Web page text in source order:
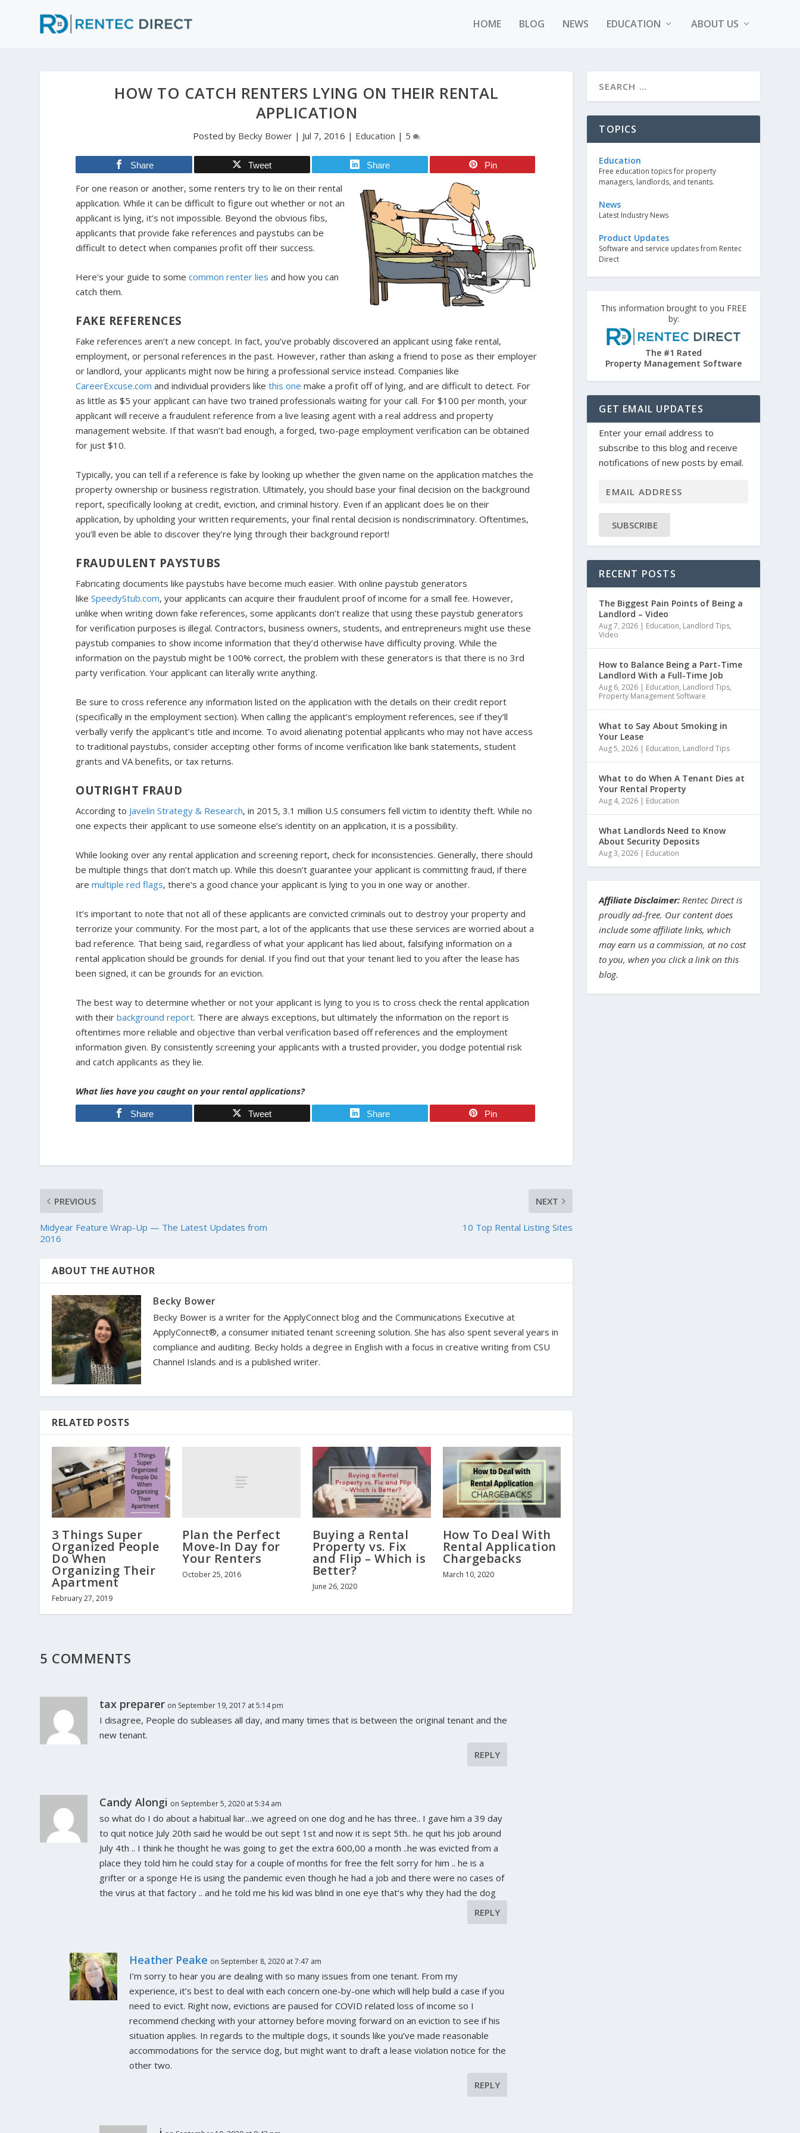
HOME BLOG NEWS EDUCATION ABOUT US
HOW TO CATCH RENTERS LYING ON THEIR RENTAL
APPLICATION
Posted by Becky Bower| Jul 7, 2016 | Education | 5
Share Tweet Share Pin
For one reason or another, some renters try to lie on their rental
application. While it can be difficult to figure out whether or not an
applicant is lying, it’s not impossible. Beyond the obvious fibs,
applicants that provide fake references and paystubs can be
difficult to detect when companies profit off their success.
Here’s your guide to somecommon renter lies and how you can
catch them.
FAKE REFERENCES
Fake references aren’t a new concept. In fact, you’ve probably discovered an applicant using fake rental,
employment, or personal references in the past. However, rather than asking a friend to pose as their employer
or landlord, your applicants might now be hiring a professional service instead. Companies like
CareerExcuse.com and individual providers likethis one make a profit off of lying, and are difficult to detect. For
as little as $5 your applicant can have two trained professionals waiting for your call. For $100 per month, your
applicant will receive a fraudulent reference from a live leasing agent with a real address and property
management website. If that wasn’t bad enough, a forged, two-page employment verification can be obtained
for just $10.
Typically, you can tell if a reference is fake by looking up whether the given name on the application matches the
property ownership or business registration. Ultimately, you should base your final decision on the background
report, specifically looking at credit, eviction, and criminal history. Even if an applicant does lie on their
application, by upholding your written requirements, your final rental decision is nondiscriminatory. Oftentimes,
you’ll even be able to discover they’re lying through their background report!
FRAUDULENT PAYSTUBS
Fabricating documents like paystubs have become much easier. With online paystub generators
like SpeedyStub.com, your applicants can acquire their fraudulent proof of income for a small fee. However,
unlike when writing down fake references, some applicants don’t realize that using these paystub generators
for verification purposes is illegal. Contractors, business owners, students, and entrepreneurs might use these
paystub companies to show income information that they’d otherwise have difficulty proving. While the
information on the paystub might be 100% correct, the problem with these generators is that there is no 3rd
party verification. Your applicant can literally write anything.
Be sure to cross reference any information listed on the application with the details on their credit report
(specifically in the employment section). When calling the applicant’s employment references, see if they’ll
verbally verify the applicant’s title and income. To avoid alienating potential applicants who may not have access
to traditional paystubs, consider accepting other forms of income verification like bank statements, student
grants and VA benefits, or tax returns.
OUTRIGHT FRAUD
According to Javelin Strategy & Research, in 2015, 3.1 million U.S consumers fell victim to identity theft. While no
one expects their applicant to use someone else’s identity on an application, itis a possibility.
While looking over any rental application and screening report, check for inconsistencies. Generally, there should
be multiple things that don’t match up. While this doesn’t guarantee your applicant is committing fraud, if there
aremultiple red flags, there’s a good chance your applicant is lying to you in one way or another.
It’s important to note that not all of these applicants are convicted criminals out to destroy your property and
terrorize your community. For the most part, a lot of the applicants that use these services are worried about a
bad reference. That being said, regardless of what your applicant has lied about, falsifying information on a
rental application should be grounds for denial. If you find out that your tenant lied to you after the lease has
been signed, it can be grounds for an eviction.
The best way to determine whether or not your applicant is lying to you is to cross check the rental application
with theirbackground report. There are always exceptions, but ultimately the information on the report is
oftentimes more reliable and objective than verbal verification based off references and the employment
information given. By consistently screening your applicants with a trusted provider, you dodge potential risk
and catch applicants as they lie.
What lies have you caught on your rental applications?
Share Tweet Share Pin
PREVIOUS
Midyear Feature Wrap-Up — The Latest Updates from
2016
NEXT
10 Top Rental Listing Sites
ABOUT THE AUTHOR
Becky Bower
Becky Bower is a writer for the ApplyConnect blog and the Communications Executive at
ApplyConnect®, a consumer initiated tenant screening solution. She has also spent several years in
compliance and auditing. Becky holds a degree in English with a focus in creative writing from CSU
Channel Islands and is a published writer.
RELATED POSTS
3 Things Super
Organized People
Do When
Organizing Their
Apartment
February 27, 2019
Plan the Perfect
Move-In Day for
Your Renters
October 25, 2016
Buying a Rental
Property vs. Fix
and Flip – Which is
Better?
June 26, 2020
How To Deal With
Rental Application
Chargebacks
March 10, 2020
5 COMMENTS
tax preparer on September 19, 2017 at 5:14 pm
I disagree, People do subleases all day, and many times that is between the original tenant and the
new tenant.
REPLY
Candy Alongi on September 5, 2020 at 5:34 am
so what do I do about a habitual liar…we agreed on one dog and he has three.. I gave him a 39 day
to quit notice July 20th said he would be out sept 1st and now it is sept 5th.. he quit his job around
July 4th .. I think he thought he was going to get the extra 600,00 a month ..he was evicted from a
place they told him he could stay for a couple of months for free the felt sorry for him .. he is a
grifter or a sponge He is using the pandemic even though he had a job and there were no cases of
the virus at that factory .. and he told me his kid was blind in one eye that’s why they had the dog
REPLY
Heather Peake on September 8, 2020 at 7:47 am
I’m sorry to hear you are dealing with so many issues from one tenant. From my
experience, it’s best to deal with each concern one-by-one which will help build a case if you
need to evict. Right now, evictions are paused for COVID related loss of income so I
recommend checking with your attorney before moving forward on an eviction to see if his
situation applies. In regards to the multiple dogs, it sounds like you’ve made reasonable
accommodations for the service dog, but might want to draft a lease violation notice for the
other two.
REPLY
TOPICS
Education
Free education topics for property
managers, landlords, and tenants.
News
Latest Industry News
Product Updates
Software and service updates from Rentec
Direct
This information brought to you FREE
by:
The #1 Rated
Property Management Software
GET EMAIL UPDATES
Enter your email address to
subscribe to this blog and receive
notifications of new posts by email.
SUBSCRIBE
RECENT POSTS
The Biggest Pain Points of Being a
Landlord – Video
Aug 7, 2026 | Education, Landlord Tips,
Video
How to Balance Being a Part-Time
Landlord With a Full-Time Job
Aug 6, 2026 | Education, Landlord Tips,
Property Management Software
What to Say About Smoking in
Your Lease
Aug 5, 2026 | Education, Landlord Tips
What to do When A Tenant Dies at
Your Rental Property
Aug 4, 2026 | Education
What Landlords Need to Know
About Security Deposits
Aug 3, 2026 | Education
Affiliate Disclaimer: Rentec Direct is
proudly ad-free. Our content does
include some affiliate links, which
may earn us a commission, at no cost
to you, when you click a link on this
blog.